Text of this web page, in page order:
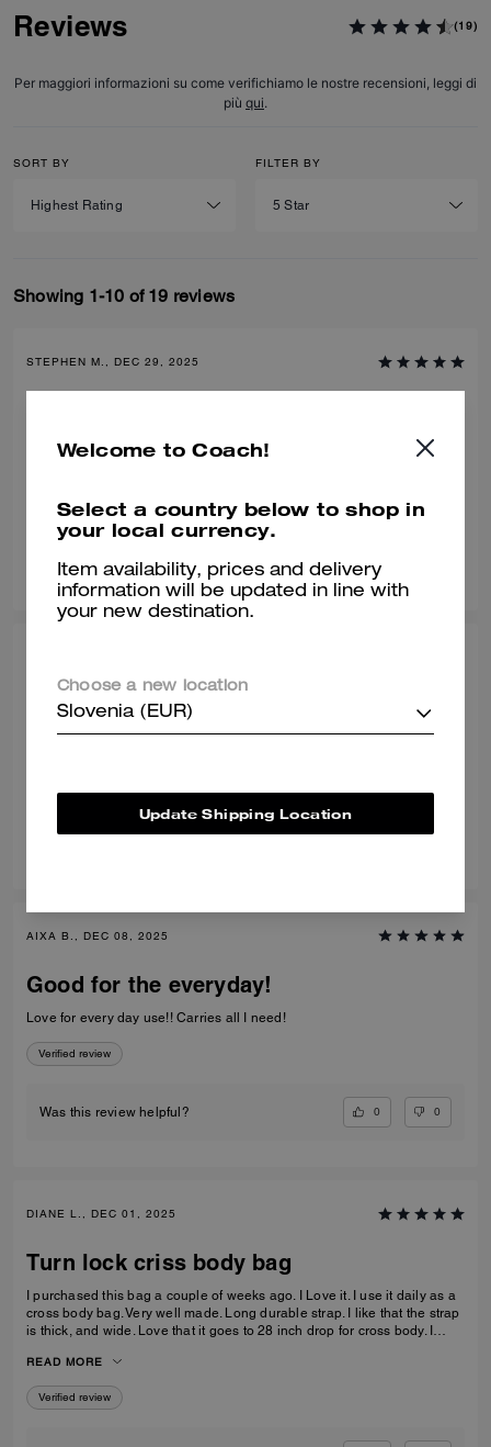
Reviews (19)
Per maggiori informazioni su come verifichiamo le nostre recensioni, leggi di
più qui.
SORT BY FILTER BY
Showing 1-10 of 19 reviews
STEPHEN M., DEC 29, 2025
We bought this for our son for Christmas and he loved it. Great bag,
great value and compliments any outfit.
Nice bag
Very nice color and quality bag. Very comfortable to wear.
Was this review helpful? 0
AIXA B., DEC 08, 2025
Good for the everyday!
Love for every day use!! Carries all I need!
Verified review
Was this review helpful? 0 0
DIANE L., DEC 01, 2025
Turn lock criss body bag
I purchased this bag a couple of weeks ago. I Love it. I use it daily as a
cross body bag. Very well made. Long durable strap. I like that the strap
is thick, and wide. Love that it goes to 28 inch drop for cross body. I
with my purchase.
READ MORE
Verified review
Welcome to Coach!
Select a country below to shop in
your local currency.
Item availability, prices and delivery
information will be updated in line with
your new destination.
Choose a new location
Slovenia (EUR)
Update Shipping Location